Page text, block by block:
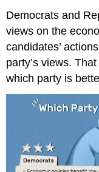
Democrats and
views on the
candidates’
party’s views.
which party is